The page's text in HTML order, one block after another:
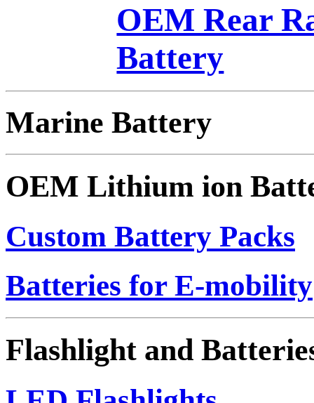
OEM Rear
Battery
Marine Battery
OEM Lithium ion
Custom Battery Packs
Batteries for E-mobility
Flashlight and